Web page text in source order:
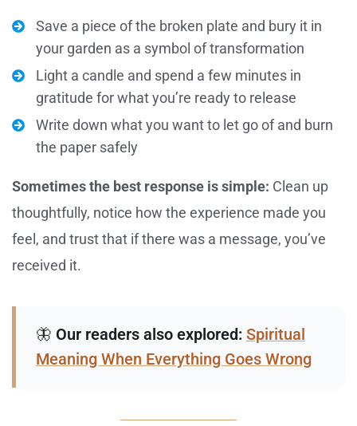
Save a piece of the broken plate and bury it in
your garden as a symbol of transformation
Light a candle and spend a few minutes in
gratitude for what you’re ready to release
Write down what you want to let go of and burn
the paper safely
Sometimes the best response is simple: Clean up
thoughtfully, notice how the experience made you
feel, and trust that if there was a message, you’ve
received it.
🦋 Our readers also explored: Spiritual
Meaning When Everything Goes Wrong